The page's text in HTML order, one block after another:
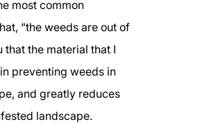
most common
“the weeds are out of
that the material that I
preventing weeds in
and greatly reduces
landscape.